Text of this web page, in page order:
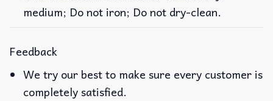
medium; Do not iron; Do not dry-clean.
Feedback
We try our best to make sure every customer is
completely satisfied.